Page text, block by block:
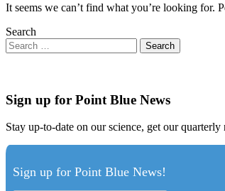
It seems we can’t find what you’re looking for.
Search
Sign up for Point Blue News
Stay up-to-date on our science, get our
Sign up for Point Blue News!